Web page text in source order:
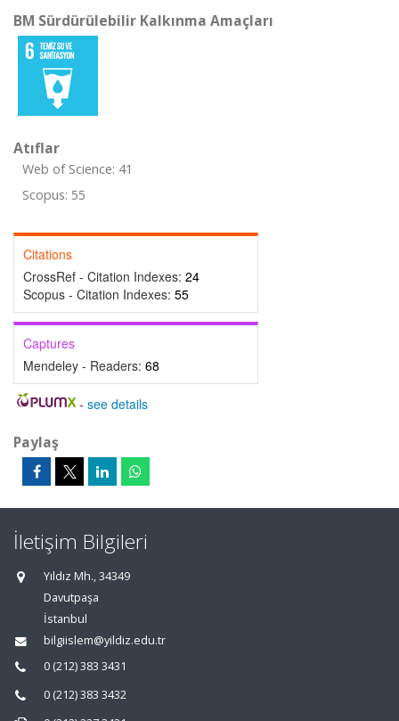
BM Sürdürülebilir Kalkınma Amaçları
Atıflar
Web of Science: 41
Scopus: 55
Citations
CrossRef - Citation Indexes: 24
Scopus - Citation Indexes: 55
Captures
Mendeley - Readers: 68
- see details
Paylaş
İletişim Bilgileri
Yıldız Mh., 34349
Davutpaşa
İstanbul
bilgiislem@yildiz.edu.tr
0 (212) 383 3431
0 (212) 383 3432